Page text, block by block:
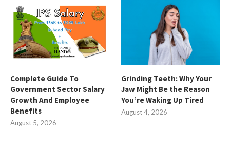
Complete Guide To
Government Sector Salary
Growth And Employee
Benefits
August 5, 2026
Grinding Teeth: Why Your
Jaw Might Be the Reason
You’re Waking Up Tired
August 4, 2026